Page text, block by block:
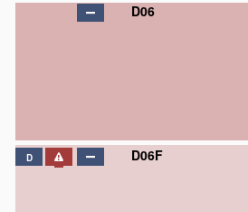
D06
D D06F